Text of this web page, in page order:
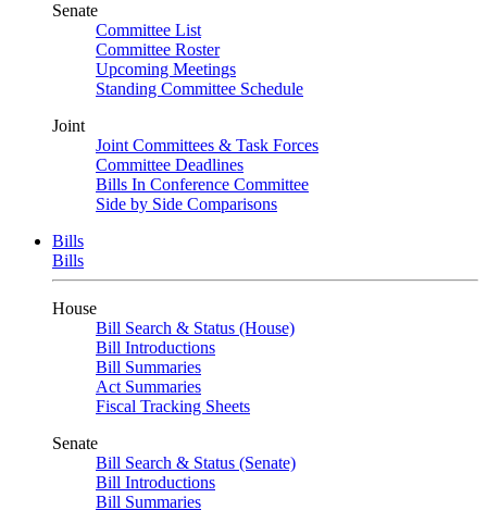
Senate
Committee List
Committee Roster
Upcoming Meetings
Standing Committee Schedule
Joint
Joint Committees & Task Forces
Committee Deadlines
Bills In Conference Committee
Side by Side Comparisons
Bills
Bills
House
Bill Search & Status (House)
Bill Introductions
Bill Summaries
Act Summaries
Fiscal Tracking Sheets
Senate
Bill Search & Status (Senate)
Bill Introductions
Bill Summaries